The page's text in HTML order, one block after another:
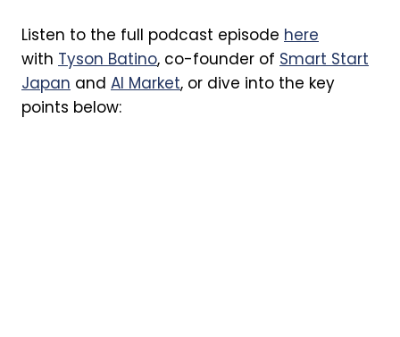
Listen to the full podcast episode here
with Tyson Batino, co-founder of Smart Start
Japan and AI Market, or dive into the key
points below: